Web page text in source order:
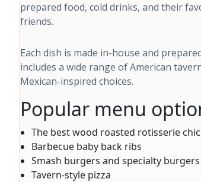
prepared food, cold drinks, and their
friends.
Each dish is made in-house and
includes a wide range of American
Mexican-inspired choices.
Popular menu
The best wood roasted rotisserie
Barbecue baby back ribs
Smash burgers and specialty burgers
Tavern-style pizza